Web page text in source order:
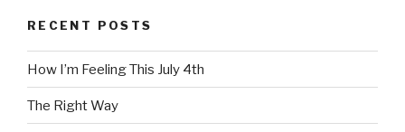
RECENT POSTS
How I’m Feeling This July 4th
The Right Way